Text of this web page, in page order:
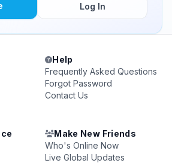
Log In
Help
Frequently Asked Questions
Forgot Password
Contact Us
Make New Friends
Who's Online Now
Live Global Updates